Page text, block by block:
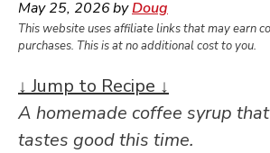
May 25, 2026byDoug
This website uses affiliate links that may earn
purchases. This is at no additional cost to you.
↓ Jump to Recipe ↓
A homemade coffee syrup
tastes good this time.